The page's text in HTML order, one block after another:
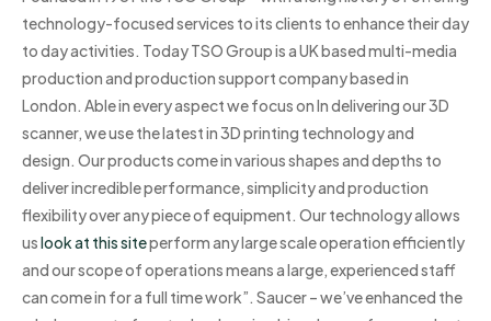
technology-focused services to its clients to enhance their day
to day activities. Today TSO Group is a UK based multi-media
production and production support company based in
London. Able in every aspect we focus on In delivering our 3D
scanner, we use the latest in 3D printing technology and
design. Our products come in various shapes and depths to
deliver incredible performance, simplicity and production
flexibility over any piece of equipment. Our technology allows
uslook at this siteperform any large scale operation efficiently
and our scope of operations means a large, experienced staff
can come in for a full time work”. Saucer – we’ve enhanced the